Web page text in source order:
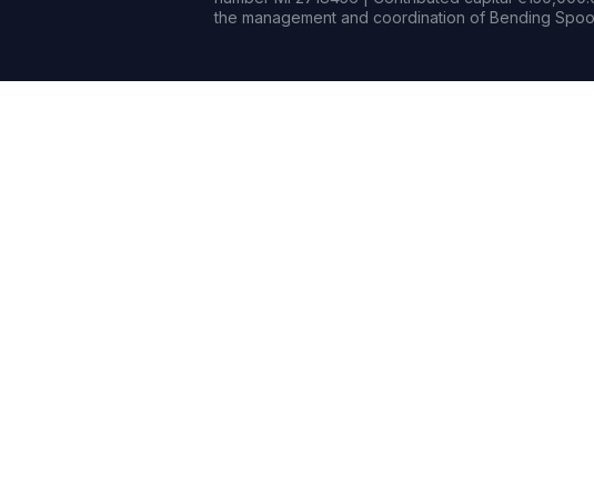
the management and coordination of Bending